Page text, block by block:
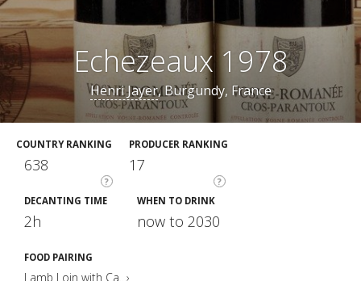
Echezeaux 1978
Henri Jayer, Burgundy, France
COUNTRY RANKING
?
638
PRODUCER RANKING
?
17
DECANTING TIME
2h
WHEN TO DRINK
now to 2030
FOOD PAIRING
Lamb Loin with Ca...›